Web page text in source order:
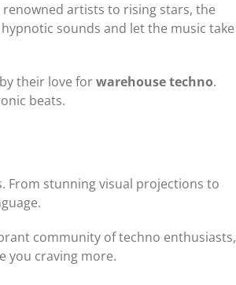
renowned artists to rising stars, the
sounds and let the music take
their love forwarehouse techno.
beats.
From stunning visual projections to
community of techno enthusiasts,
you craving more.